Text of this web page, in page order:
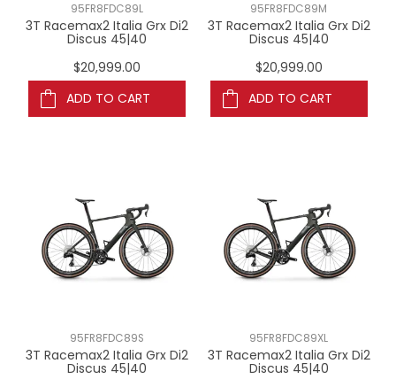
95FR8FDC89L
3T Racemax2 Italia Grx Di2
Discus 45|40
$20,999.00
ADD TO CART
95FR8FDC89M
3T Racemax2 Italia Grx Di2
Discus 45|40
$20,999.00
ADD TO CART
95FR8FDC89S
3T Racemax2 Italia Grx Di2
Discus 45|40
95FR8FDC89XL
3T Racemax2 Italia Grx Di2
Discus 45|40